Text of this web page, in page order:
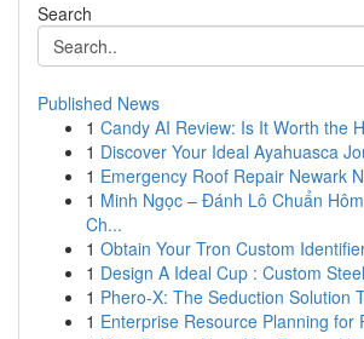
Search
Published News
1 Candy AI Review: Is It Worth the
1 Discover Your Ideal Ayahuasca
1 Emergency Roof Repair Newark
1 Minh Ngọc – Đánh Lô Chuẩn
Ch...
1 Obtain Your Tron Custom
1 Design A Ideal Cup : Custom
1 Phero-X: The Seduction Solution
1 Enterprise Resource Planning for